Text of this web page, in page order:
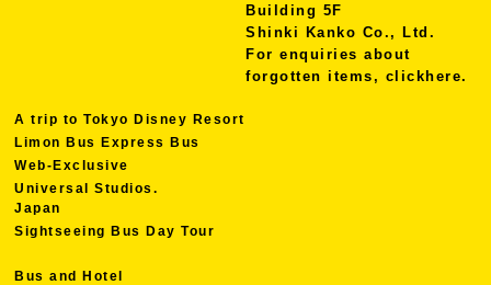
Building 5F
Shinki Kanko Co., Ltd.
For enquiries about
forgotten items, clickhere.
A trip to Tokyo Disney Resort
Limon Bus Express Bus
Web-Exclusive
Universal Studios.
Japan
Sightseeing Bus Day Tour
Bus and Hotel